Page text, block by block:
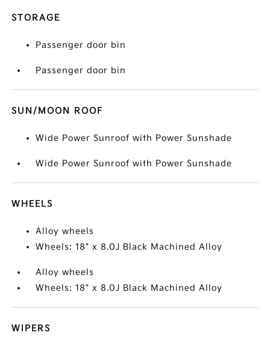
STORAGE
Passenger door bin
Passenger door bin
SUN/MOON ROOF
Wide Power Sunroof with Power Sunshade
Wide Power Sunroof with Power Sunshade
WHEELS
Alloy wheels
Wheels: 18" x 8.0J Black Machined Alloy
Alloy wheels
Wheels: 18" x 8.0J Black Machined Alloy
WIPERS